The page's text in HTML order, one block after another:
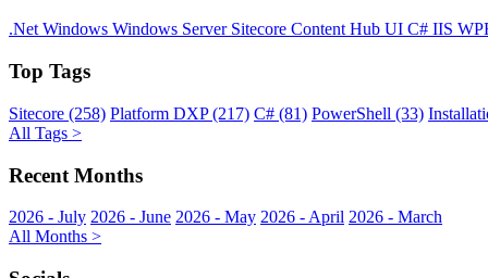
.NetWindows Windows Server Sitecore Content Hub UI C# IIS
Top Tags
Sitecore (258) Platform DXP (217) C# (81) PowerShell (33)
All Tags >
Recent Months
2026 - July 2026 - June 2026 - May 2026 - April 2026 - March
All Months >